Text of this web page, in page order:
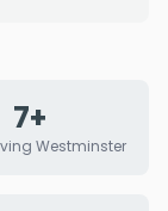
7+
Westminster